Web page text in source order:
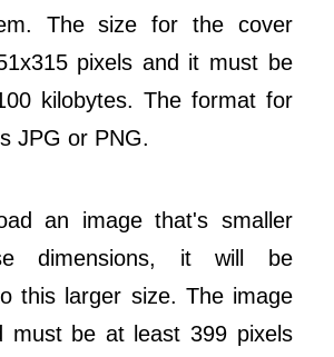
The size for the cover
pixels and it must be
kilobytes. The format for
JPG or PNG.
an image that's smaller
dimensions, it will be
this larger size. The image
must be at least 399 pixels